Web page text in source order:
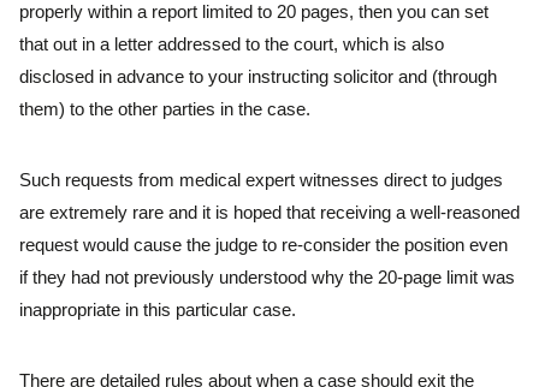
properly within a report limited to 20 pages, then you can set
that out in a letter addressed to the court, which is also
disclosed in advance to your instructing solicitor and (through
them) to the other parties in the case.
Such requests from medical expert witnesses direct to judges
are extremely rare and it is hoped that receiving a well-reasoned
request would cause the judge to re-consider the position even
if they had not previously understood why the 20-page limit was
inappropriate in this particular case.
There are detailed rules about when a case should exit the